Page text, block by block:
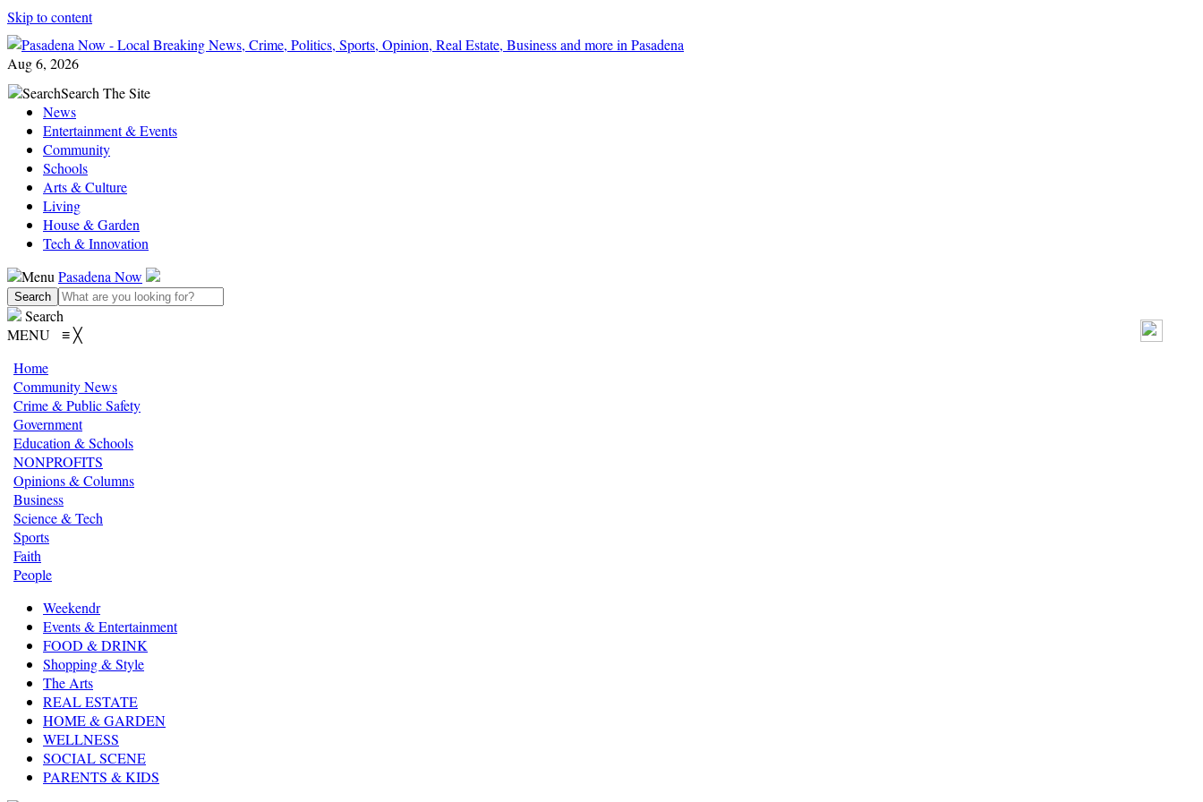
Skip to content
Aug 6, 2026
SearchSearch The Site
News
Entertainment & Events
Community
Schools
Arts & Culture
Living
House & Garden
Tech & Innovation
Menu Pasadena Now
Search
MENU ≡╳
Home
Community News
Crime & Public Safety
Government
Education & Schools
NONPROFITS
Opinions & Columns
Business
Science & Tech
Sports
Faith
People
Weekendr
Events & Entertainment
FOOD & DRINK
Shopping & Style
The Arts
REAL ESTATE
HOME & GARDEN
WELLNESS
SOCIAL SCENE
PARENTS & KIDS